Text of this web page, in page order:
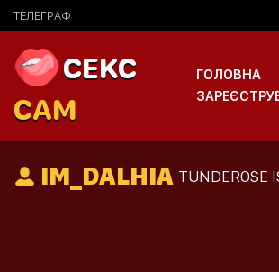
ТЕЛЕГРАФ
CEKC
CAM
ГОЛОВНА
IM_DALHIA TUNDEROSE